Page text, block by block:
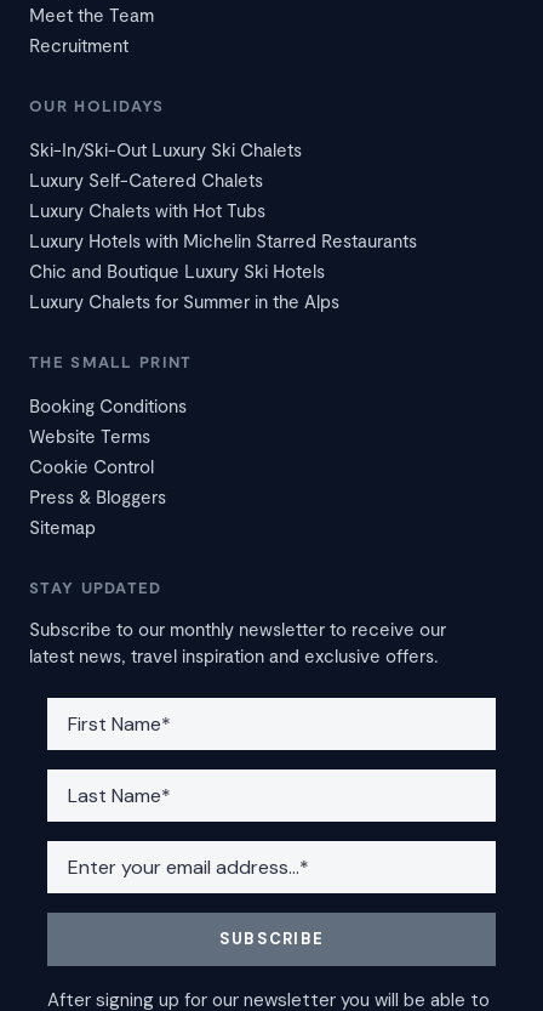
Meet the Team
Recruitment
OUR HOLIDAYS
Ski-In/Ski-Out Luxury Ski Chalets
Luxury Self-Catered Chalets
Luxury Chalets with Hot Tubs
Luxury Hotels with Michelin Starred Restaurants
Chic and Boutique Luxury Ski Hotels
Luxury Chalets for Summer in the Alps
THE SMALL PRINT
Booking Conditions
Website Terms
Cookie Control
Press & Bloggers
Sitemap
STAY UPDATED
Subscribe to our monthly newsletter to receive our
latest news, travel inspiration and exclusive offers.